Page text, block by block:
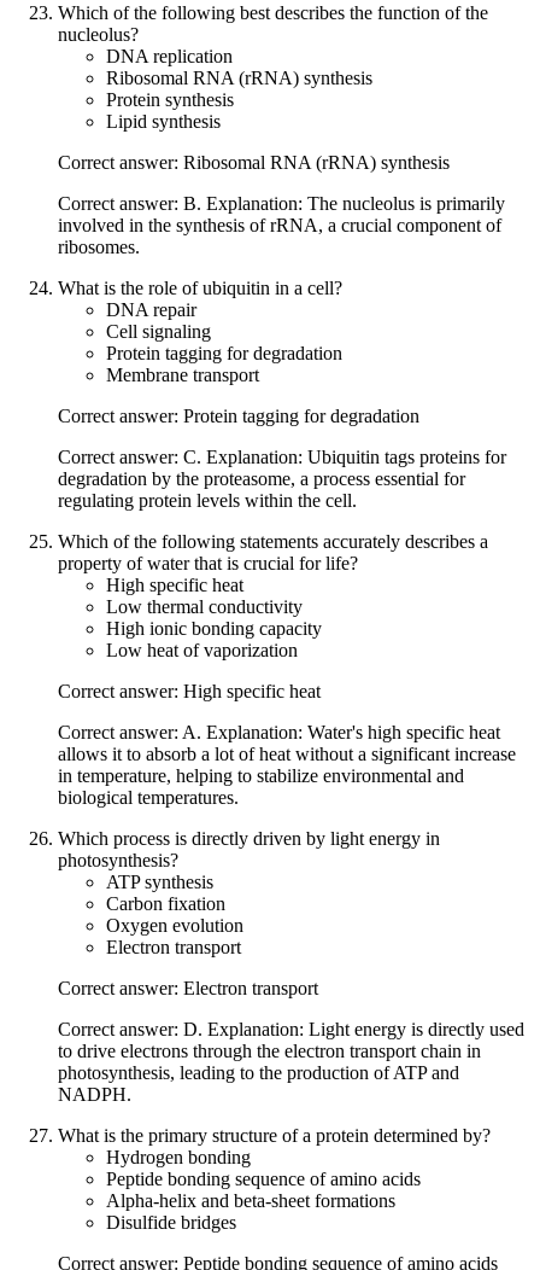
Which of the following best describes the function of the
nucleolus?
DNA replication
Ribosomal RNA (rRNA) synthesis
Protein synthesis
Lipid synthesis
Correct answer: Ribosomal RNA (rRNA) synthesis
Correct answer: B. Explanation: The nucleolus is primarily
involved in the synthesis of rRNA, a crucial component of
ribosomes.
What is the role of ubiquitin in a cell?
DNA repair
Cell signaling
Protein tagging for degradation
Membrane transport
Correct answer: Protein tagging for degradation
Correct answer: C. Explanation: Ubiquitin tags proteins for
degradation by the proteasome, a process essential for
regulating protein levels within the cell.
Which of the following statements accurately describes a
property of water that is crucial for life?
High specific heat
Low thermal conductivity
High ionic bonding capacity
Low heat of vaporization
Correct answer: High specific heat
Correct answer: A. Explanation: Water's high specific heat
allows it to absorb a lot of heat without a significant increase
in temperature, helping to stabilize environmental and
biological temperatures.
Which process is directly driven by light energy in
photosynthesis?
ATP synthesis
Carbon fixation
Oxygen evolution
Electron transport
Correct answer: Electron transport
Correct answer: D. Explanation: Light energy is directly used
to drive electrons through the electron transport chain in
photosynthesis, leading to the production of ATP and
NADPH.
What is the primary structure of a protein determined by?
Hydrogen bonding
Peptide bonding sequence of amino acids
Alpha-helix and beta-sheet formations
Disulfide bridges
Correct answer: Peptide bonding sequence of amino acids